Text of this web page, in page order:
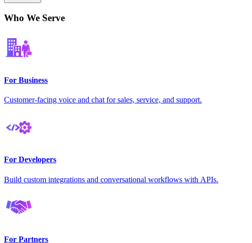
Who We Serve
For Business
Customer-facing voice and chat for sales, service, and support.
For Developers
Build custom integrations and conversational workflows with APIs.
For Partners